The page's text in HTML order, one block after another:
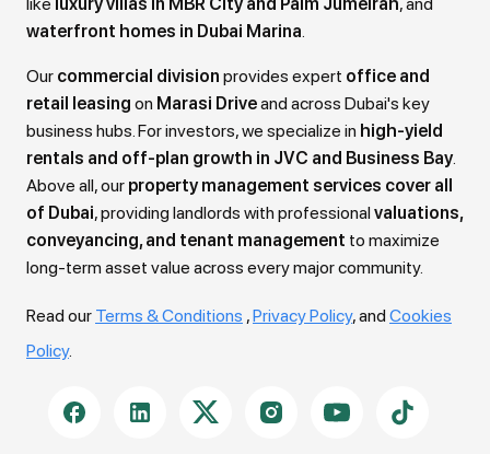
waterfront homes in Dubai Marina
Our commercial division provides expert office and
retail leasing on Marasi Driveand across Dubai's key
business hubs. For investors, we specialize in high-yield
rentals and off-plan growth in JVC and Business Bay.
Above all, our property management services cover all
of Dubai, providing landlords with professionalvaluations,
conveyancing, and tenant management to maximize
long-term asset value across every major community.
Read our Terms & Conditions ,Privacy Policy, and Cookies
Policy.